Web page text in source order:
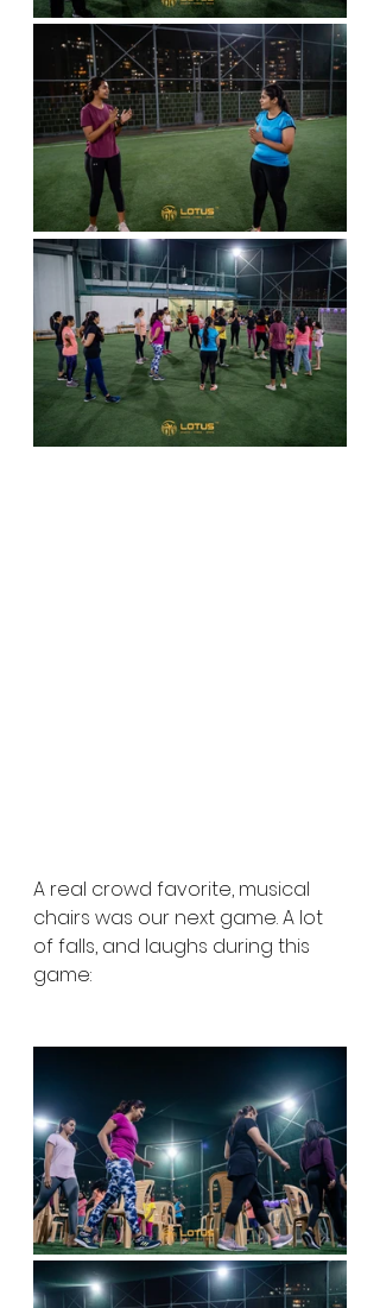
A real crowd favorite, musical
chairs was our next game. A lot
of falls, and laughs during this
game: